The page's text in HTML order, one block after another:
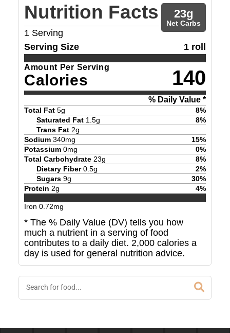
Nutrition Facts
1 Serving
23g
Net Carbs
Serving Size 1 roll
Amount Per Serving
Calories 140
% Daily Value *
Total Fat 5g 8%
Saturated Fat 1.5g 8%
Trans Fat 2g
Sodium 340mg 15%
Potassium 0mg 0%
Total Carbohydrate 23g 8%
Dietary Fiber 0.5g 2%
Sugars 9g 30%
Protein 2g 4%
Iron 0.72mg
* The % Daily Value (DV) tells you how
much a nutrient in a serving of food
contributes to a daily diet. 2,000 calories a
day is used for general nutrition advice.